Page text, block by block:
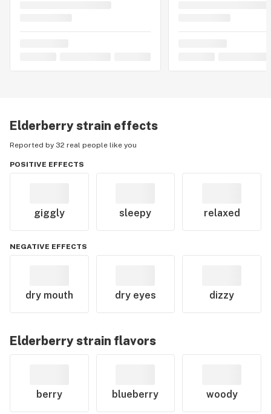
Elderberrystrain effects
Reported by 32 real people like you
POSITIVE EFFECTS
giggly sleepy relaxed
NEGATIVE EFFECTS
dry mouth dry eyes dizzy
Elderberrystrain flavors
berry blueberry woody